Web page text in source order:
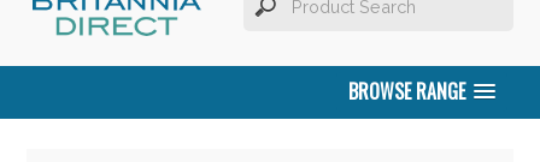
BROWSE RANGE